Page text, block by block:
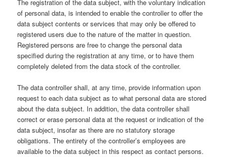
The registration of the data subject, with the voluntary indication
of personal data, is intended to enable the controller to offer the
data subject contents or services that may only be offered to
registered users due to the nature of the matter in question.
Registered persons are free to change the personal data
specified during the registration at any time, or to have them
completely deleted from the data stock of the controller.
The data controller shall, at any time, provide information upon
request to each data subject as to what personal data are stored
about the data subject. In addition, the data controller shall
correct or erase personal data at the request or indication of the
data subject, insofar as there are no statutory storage
obligations. The entirety of the controller’s employees are
available to the data subject in this respect as contact persons.